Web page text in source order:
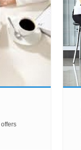
offers